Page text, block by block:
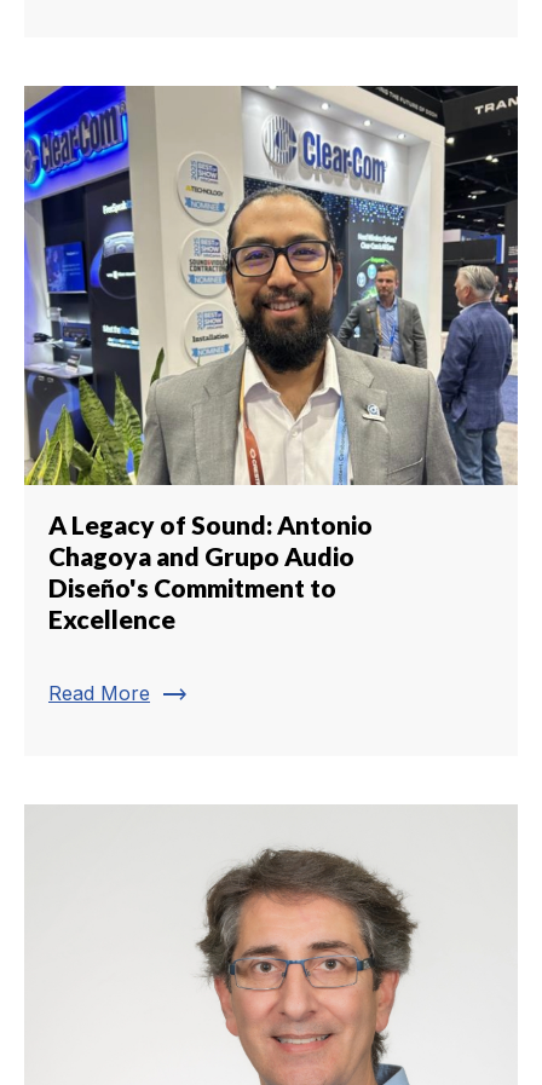
A Legacy of Sound: Antonio
Chagoya and Grupo Audio
Diseño's Commitment to
Excellence
Read More trending_flat